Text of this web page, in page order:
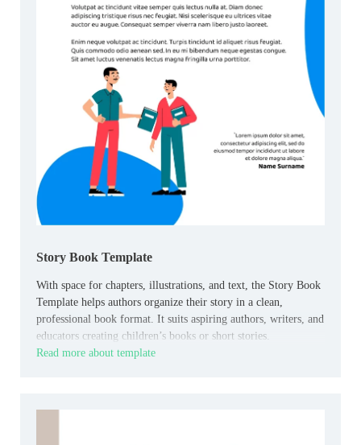
Story Book Template
With space for chapters, illustrations, and text, the Story Book
Template helps authors organize their story in a clean,
professional book format. It suits aspiring authors, writers, and
educators creating children’s books or short stories.
Read more about template